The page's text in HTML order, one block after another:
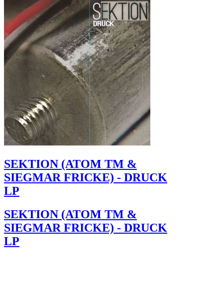
SEKTION (ATOM TM &
SIEGMAR FRICKE) - DRUCK
LP
SEKTION (ATOM TM &
SIEGMAR FRICKE) - DRUCK
LP